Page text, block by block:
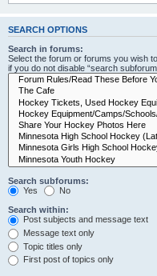
SEARCH OPTIONS
Search in forums:
Select the forum or forums you wish
if you do not disable “search
Search subforums:
Yes
No
Search within:
Post subjects and message text
Message text only
Topic titles only
First post of topics only